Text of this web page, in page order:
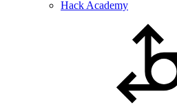
Hack Academy